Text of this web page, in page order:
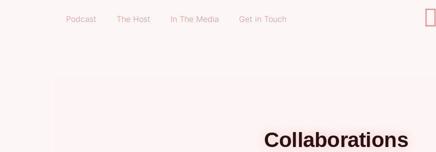
Podcast The Host In The Media Get in Touch
Collaborations